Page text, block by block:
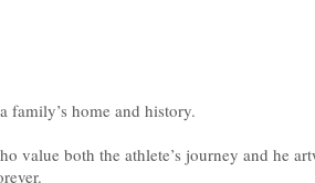
family’s home and history.
value both the athlete’s journey and he